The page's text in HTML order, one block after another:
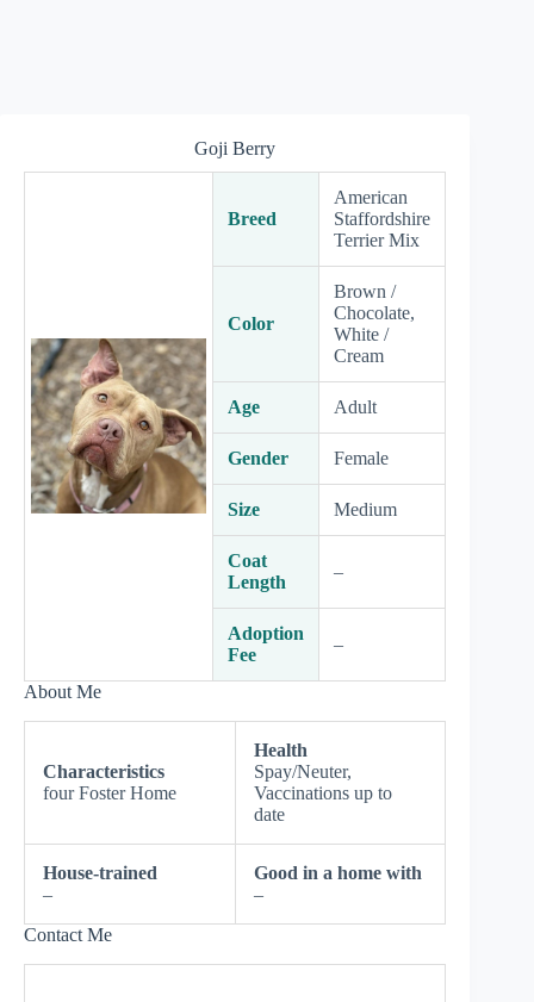
Goji Berry
Breed
American
Staffordshire
Terrier Mix
Color
Brown /
Chocolate,
White /
Cream
Age Adult
Gender Female
Size Medium
Coat
Length
–
Adoption
Fee
–
About Me
Characteristics
four Foster Home
Health
Spay/Neuter,
Vaccinations up to
date
House-trained
–
Good in a home with
–
Contact Me